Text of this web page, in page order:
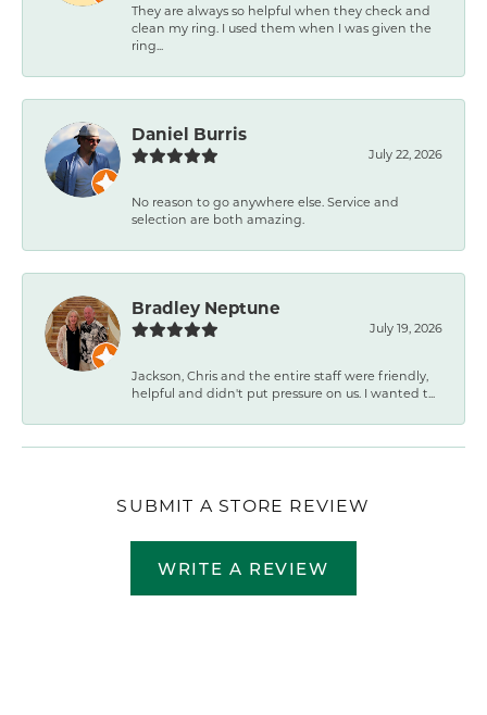
They are always so helpful when they check and
clean my ring. I used them when I was given the
ring...
Daniel Burris
July 22, 2026
No reason to go anywhere else. Service and
selection are both amazing.
Bradley Neptune
July 19, 2026
Jackson, Chris and the entire staff were friendly,
helpful and didn't put pressure on us. I wanted t...
SUBMIT A STORE REVIEW
WRITE A REVIEW